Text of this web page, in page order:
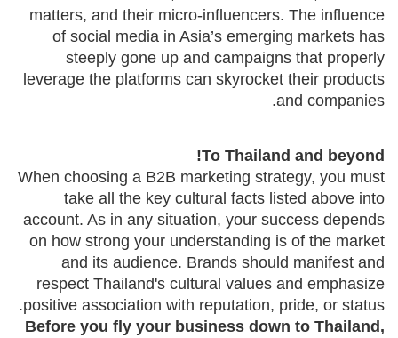
matters, and their micro-influencers. The influence
of social media in Asia’s emerging markets has
steeply gone up and campaigns that properly
leverage the platforms can skyrocket their products
and companies.
To Thailand and beyond!
When choosing a B2B marketing strategy, you must
take all the key cultural facts listed above into
account. As in any situation, your success depends
on how strong your understanding is of the market
and its audience. Brands should manifest and
respect Thailand's cultural values and emphasize
positive association with reputation, pride, or status.
Before you fly your business down to Thailand,